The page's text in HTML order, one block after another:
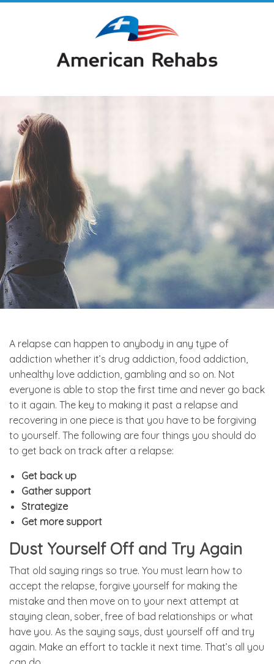
A relapse can happen to anybody in any type of
addiction whether it’s drug addiction, food addiction,
unhealthy love addiction, gambling and so on. Not
everyone is able to stop the first time and never go back
to it again. The key to making it past a relapse and
recovering in one piece is that you have to be forgiving
to yourself. The following are four things you should do
to get back on track after a relapse:
Get back up
Gather support
Strategize
Get more support
Dust Yourself Off and Try Again
That old saying rings so true. You must learn how to
accept the relapse, forgive yourself for making the
mistake and then move on to your next attempt at
staying clean, sober, free of bad relationships or what
have you. As the saying says, dust yourself off and try
again. Make an effort to tackle it next time. That’s all you